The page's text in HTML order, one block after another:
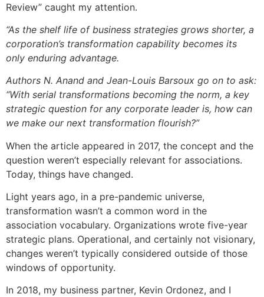
Review” caught my attention.
“As the shelf life of business strategies grows shorter, a
corporation’s transformation capability becomes its
only enduring advantage.
Authors N. Anand and Jean-Louis Barsoux go on to ask:
“With serial transformations becoming the norm, a key
strategic question for any corporate leader is, how can
we make our next transformation flourish?”
When the article appeared in 2017, the concept and the
question weren’t especially relevant for associations.
Today, things have changed.
Light years ago, in a pre-pandemic universe,
transformation wasn’t a common word in the
association vocabulary. Organizations wrote five-year
strategic plans. Operational, and certainly not visionary,
changes weren’t typically considered outside of those
windows of opportunity.
In 2018, my business partner, Kevin Ordonez, and I